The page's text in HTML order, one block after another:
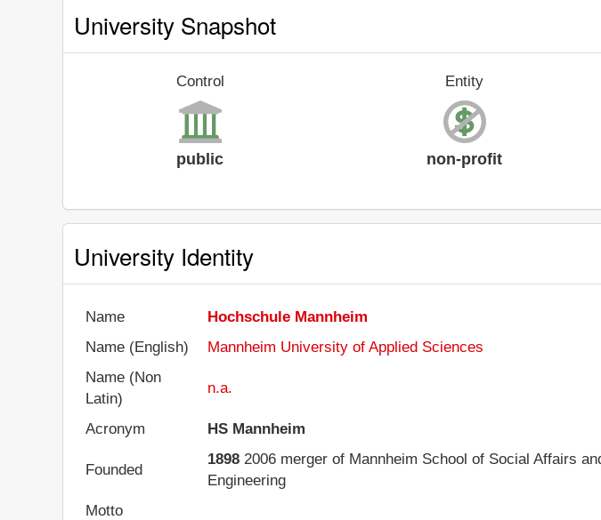
University Snapshot
Control
public
Entity
non-profit
University Identity
Name
Hochschule Mannheim
Name (English)
Mannheim University of Applied Sciences
Name (Non
Latin)
n.a.
Acronym HS Mannheim
Founded
1898 2006 merger of Mannheim School of Social Affairs
Engineering
Motto